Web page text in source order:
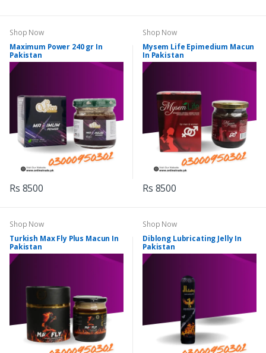
Shop Now
Maximum Power 240 gr In
Pakistan
Rs 8500
Shop Now
Mysem Life Epimedium Macun
In Pakistan
Rs 8500
Shop Now
Turkish Max Fly Plus Macun In
Pakistan
Shop Now
Diblong Lubricating Jelly In
Pakistan